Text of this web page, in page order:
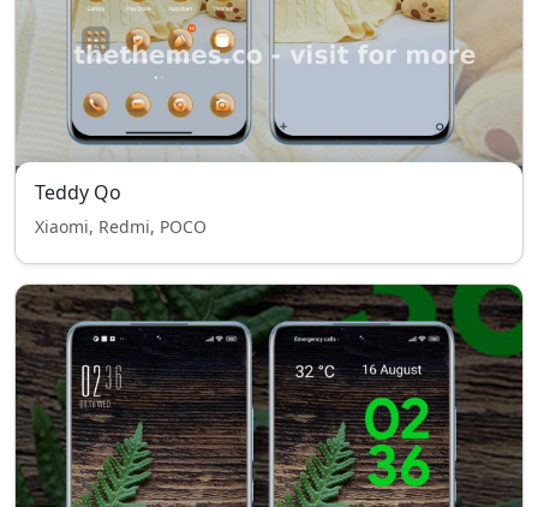
Teddy Qo
Xiaomi, Redmi, POCO